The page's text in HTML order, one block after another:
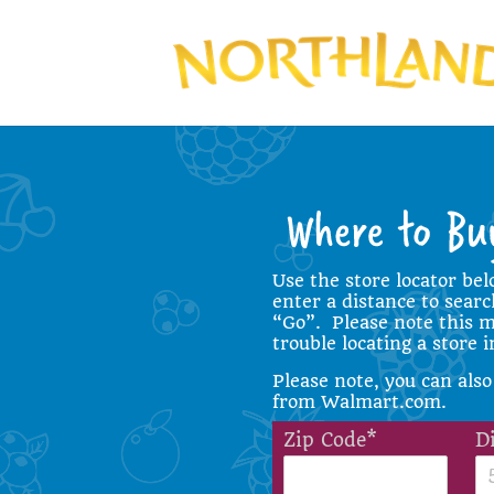
Use the store locator
enter a distance to
“Go”. Please note this
trouble locating a store
Please note, you can
fromWalmart.com.
Zip Code*